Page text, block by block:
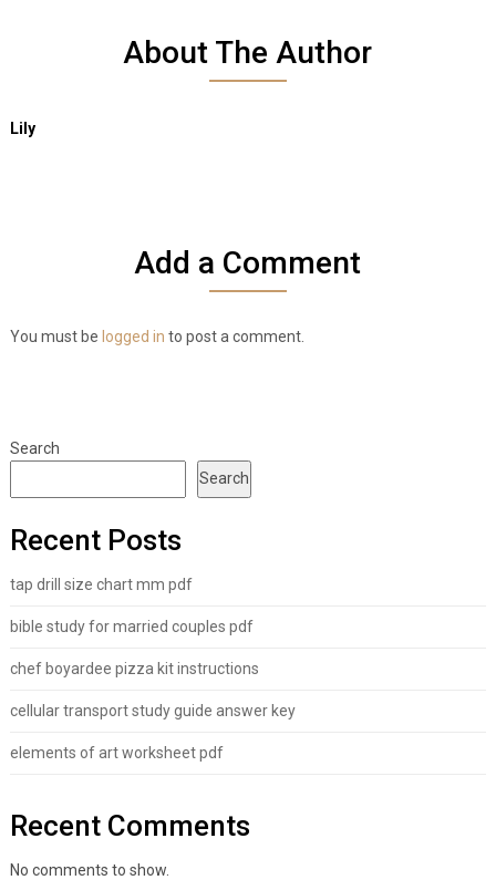
About The Author
Lily
Add a Comment
You must be logged in to post a comment.
Search
Search
Recent Posts
tap drill size chart mm pdf
bible study for married couples pdf
chef boyardee pizza kit instructions
cellular transport study guide answer key
elements of art worksheet pdf
Recent Comments
No comments to show.